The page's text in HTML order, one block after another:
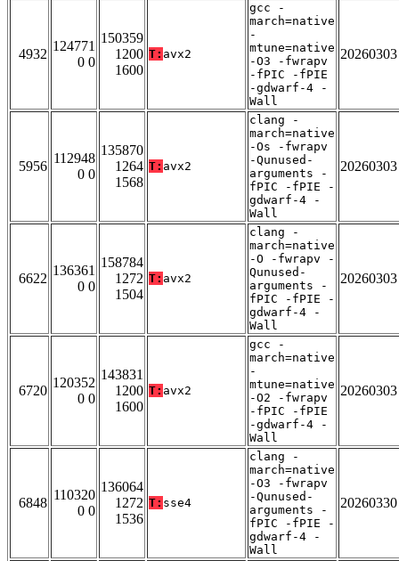
4932
124771
0 0
150359
1200
1600
T: avx2
gcc -
march=native
-
mtune=native
-O3 -fwrapv
-fPIC -fPIE
-gdwarf-4 -
Wall
20260303
5956
112948
0 0
135870
1264
1568
T: avx2
clang -
march=native
-Os -fwrapv
-Qunused-
arguments -
fPIC -fPIE -
gdwarf-4 -
Wall
20260303
6622
136361
0 0
158784
1272
1504
T: avx2
clang -
march=native
-O -fwrapv -
Qunused-
arguments -
fPIC -fPIE -
gdwarf-4 -
Wall
20260303
6720
120352
0 0
143831
1200
1600
T: avx2
gcc -
march=native
-
mtune=native
-O2 -fwrapv
-fPIC -fPIE
-gdwarf-4 -
Wall
20260303
6848
110320
0 0
136064
1272
1536
T: sse4
clang -
march=native
-O3 -fwrapv
-Qunused-
arguments -
fPIC -fPIE -
gdwarf-4 -
Wall
20260330